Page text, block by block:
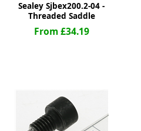
Sealey Sjbex200.2-04 -
Threaded Saddle
From £34.19